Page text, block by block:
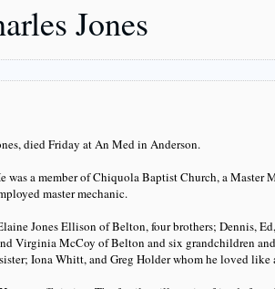
Jones
died Friday at An Med in Anderson.
a member of Chiquola Baptist Church, a Master
master mechanic.
Jones Ellison of Belton, four brothers; Dennis,
Virginia McCoy of Belton and six grandchildren
Iona Whitt, and Greg Holder whom he loved like